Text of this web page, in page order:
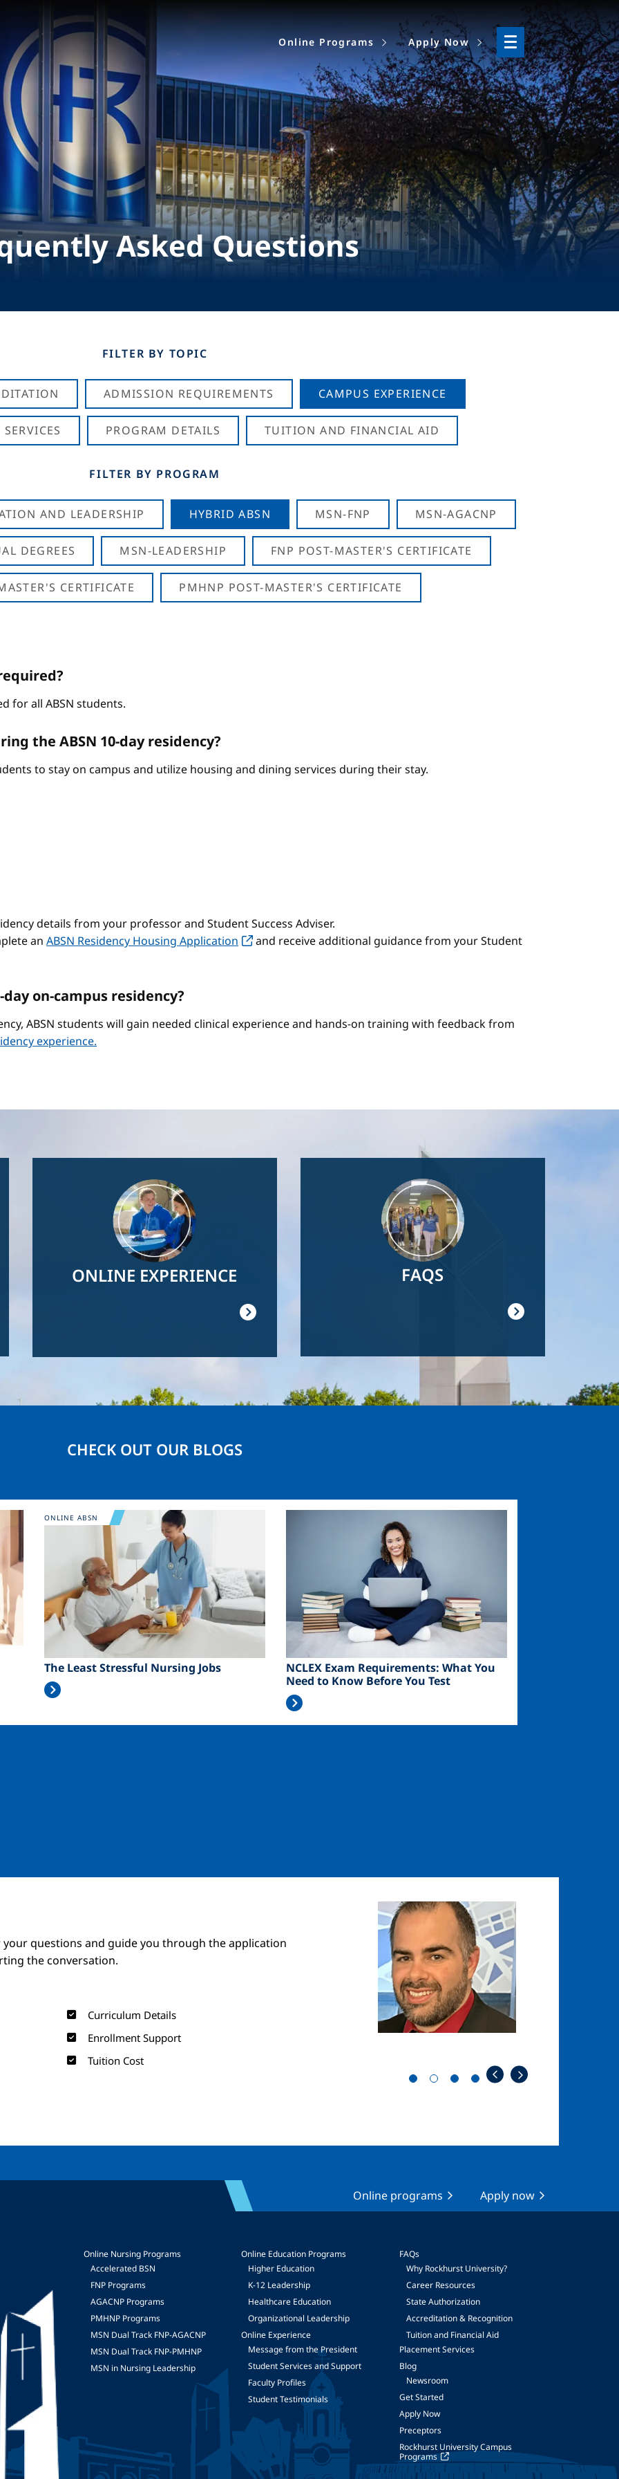
Online Programs Apply Now
Asked Questions
FILTER BY TOPIC
ADMISSION REQUIREMENTS CAMPUS EXPERIENCE
PROGRAM DETAILS TUITION AND FINANCIAL AID
FILTER BY PROGRAM
AND LEADERSHIP HYBRID ABSN MSN-FNP MSN-AGACNP
DEGREES MSN-LEADERSHIP FNP POST-MASTER'S CERTIFICATE
CERTIFICATE PMHNP POST-MASTER'S CERTIFICATE
for all ABSN students.
the ABSN 10-day residency?
to stay on campus and utilize housing and dining services during their stay.
details from your professor and Student Success Adviser.
an ABSN Residency Housing Application
and receive additional guidance from your Student
on-campus residency?
ABSN students will gain needed clinical experience and hands-on training with feedback from
experience.
ONLINE EXPERIENCE FAQS
CHECK OUT OUR BLOGS
Image
The Least Stressful Nursing Jobs
ONLINE ABSN
NCLEX Exam Requirements: What You
Need to Know Before You Test
questions and guide you through the application
the conversation.
Curriculum Details
Enrollment Support
Tuition Cost
Image
Online programs Apply now
Online Nursing Programs
Accelerated BSN
FNP Programs
AGACNP Programs
PMHNP Programs
MSN Dual Track FNP-AGACNP
MSN Dual Track FNP-PMHNP
MSN in Nursing Leadership
Online Education Programs
Higher Education
K-12 Leadership
Healthcare Education
Organizational Leadership
Online Experience
Message from the President
Student Services and Support
Faculty Profiles
Student Testimonials
FAQs
Why Rockhurst University?
Career Resources
State Authorization
Accreditation & Recognition
Tuition and Financial Aid
Placement Services
Blog
Newsroom
Get Started
Apply Now
Preceptors
Rockhurst University Campus
Programs